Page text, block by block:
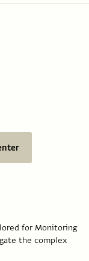
for Monitoring
the complex